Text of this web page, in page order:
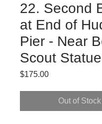
22. Second
at End of
Pier - Near
Scout Statue
$175.00Price
Out of Stock